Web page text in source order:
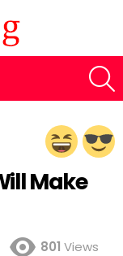
Make
801 Views